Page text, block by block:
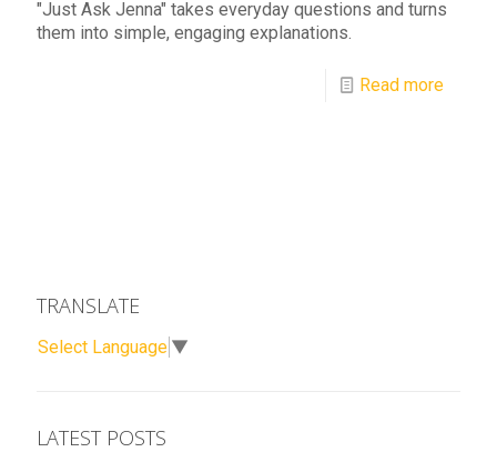
"Just Ask Jenna" takes everyday questions and turns
them into simple, engaging explanations.
Read more
TRANSLATE
Select Language ▼
LATEST POSTS